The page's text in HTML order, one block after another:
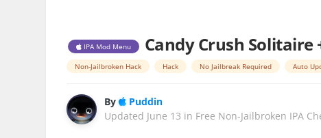
IPA Mod Menu Candy Crush Solitaire
Non-Jailbroken Hack Hack No Jailbreak Required Auto
By
Puddin
Updated June 13 in Free Non-Jailbroken IPA